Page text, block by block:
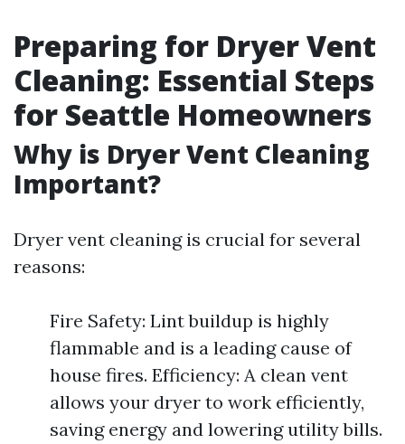
Preparing for Dryer Vent
Cleaning: Essential Steps
for Seattle Homeowners
Why is Dryer Vent Cleaning
Important?
Dryer vent cleaning is crucial for several
reasons:
Fire Safety: Lint buildup is highly
flammable and is a leading cause of
house fires. Efficiency: A clean vent
allows your dryer to work efficiently,
saving energy and lowering utility bills.